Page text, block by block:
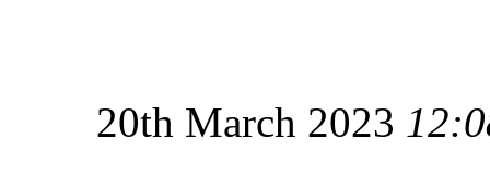
20th March 2023